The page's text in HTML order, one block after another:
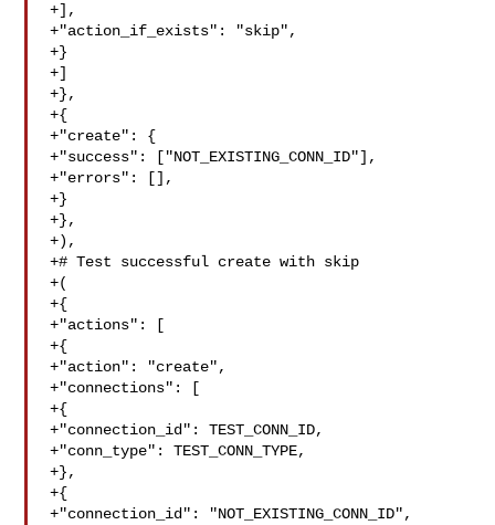
+],
+"action_if_exists": "skip",
+}
+]
+},
+{
+"create": {
+"success": ["NOT_EXISTING_CONN_ID"],
+"errors": [],
+}
+},
+),
+# Test successful create with skip
+(
+{
+"actions": [
+{
+"action": "create",
+"connections": [
+{
+"connection_id": TEST_CONN_ID,
+"conn_type": TEST_CONN_TYPE,
+},
+{
+"connection_id": "NOT_EXISTING_CONN_ID",